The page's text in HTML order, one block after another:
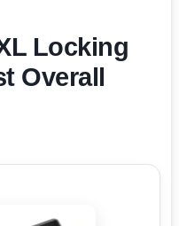
Locking
Overall